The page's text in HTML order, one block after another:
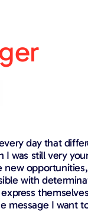
day that
was still very
with
message I want